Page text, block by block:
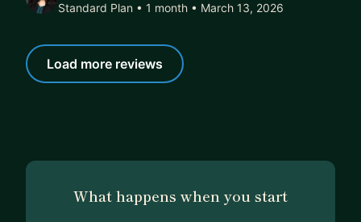
Standard Plan • 1 month • March 13, 2026
Load more reviews
What happens when you start